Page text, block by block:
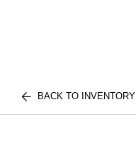
BACK TO INVENTORY